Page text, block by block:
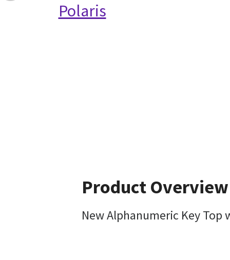
Polaris
Product Overview
New Alphanumeric Key Top